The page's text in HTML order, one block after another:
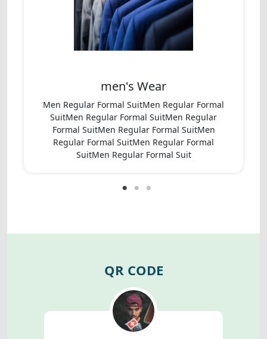
men's Wear
Men Regular Formal SuitMen Regular Formal
SuitMen Regular Formal SuitMen Regular
Formal SuitMen Regular Formal SuitMen
Regular Formal SuitMen Regular Formal
SuitMen Regular Formal Suit
QR CODE